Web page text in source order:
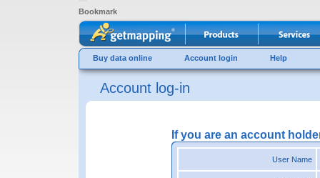
Bookmark
Buy data online Account login Help
Account log-in
If you are an account
User Name